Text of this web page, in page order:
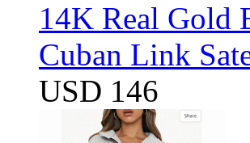
14K Real Gold
Cuban Link
USD 146